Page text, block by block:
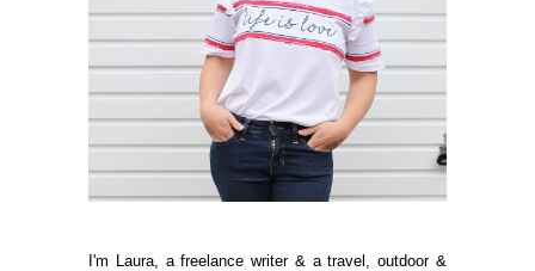
I'm Laura, a freelance writer & a travel, outdoor &